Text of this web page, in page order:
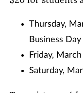
Thursday,
Business Day
Friday,
Saturday,